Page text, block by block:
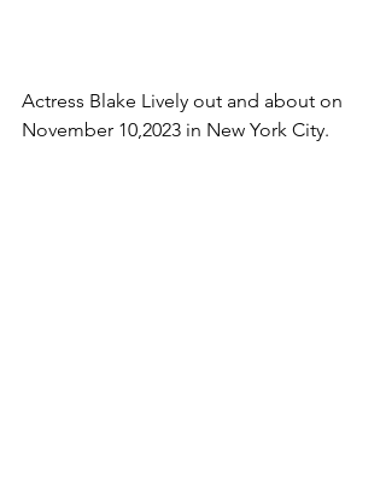
Actress Blake Lively out and about on
November 10,2023 in New York City.